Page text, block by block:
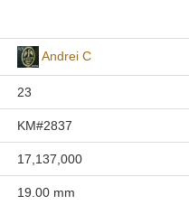
Andrei C
23
KM#2837
17,137,000
19.00 mm